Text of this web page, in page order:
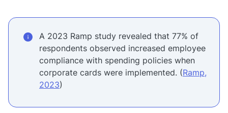
A 2023 Ramp study revealed that 77% of
respondents observed increased employee
compliance with spending policies when
corporate cards were implemented. (Ramp,
2023)